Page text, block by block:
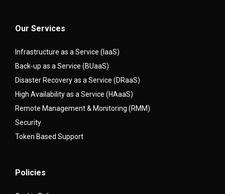
Our Services
Infrastructure as a Service (IaaS)
Back-up as a Service (BUaaS)
Disaster Recovery as a Service (DRaaS)
High Availability as a Service (HAaaS)
Remote Management & Monitoring (RMM)
Security
Token Based Support
Policies